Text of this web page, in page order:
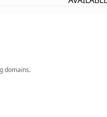
domains.